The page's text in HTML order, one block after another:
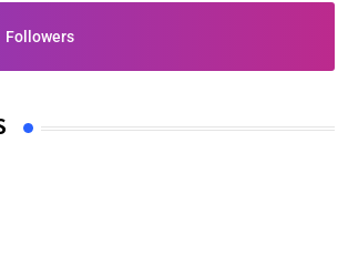
Followers
List of Winners from the 97th